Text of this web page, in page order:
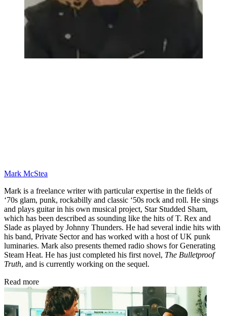
Mark McStea
Mark is a freelance writer with particular expertise in the fields of
‘70s glam, punk, rockabilly and classic ‘50s rock and roll. He sings
and plays guitar in his own musical project, Star Studded Sham,
which has been described as sounding like the hits of T. Rex and
Slade as played by Johnny Thunders. He had several indie hits with
his band, Private Sector and has worked with a host of UK punk
luminaries. Mark also presents themed radio shows for Generating
Steam Heat. He has just completed his first novel, The Bulletproof
Truth, and is currently working on the sequel.
Read more